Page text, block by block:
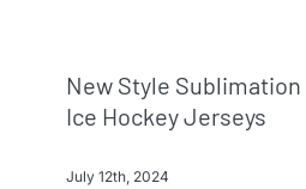
New Style
Ice Hockey Jerseys
July 12th, 2024